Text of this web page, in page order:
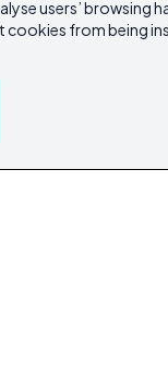
users’
from being